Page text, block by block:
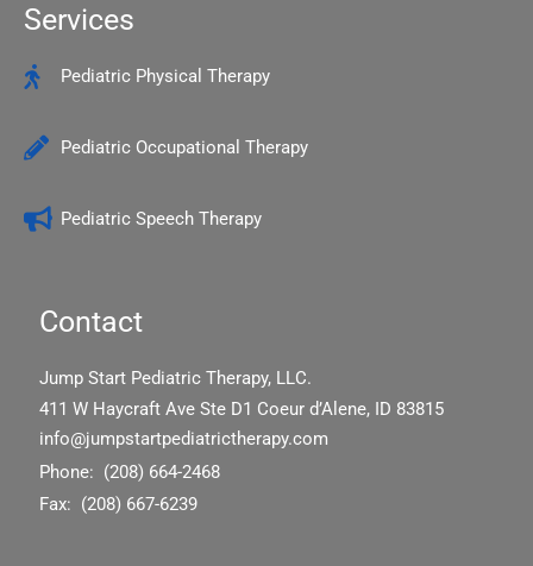
o
k
Services
Pediatric Physical Therapy
Pediatric Occupational Therapy
Pediatric Speech Therapy
Contact
Jump Start Pediatric Therapy, LLC.
411 W Haycraft Ave Ste D1 Coeur d’Alene, ID 83815
info@jumpstartpediatrictherapy.com
Phone: (208) 664-2468
Fax: (208) 667-6239